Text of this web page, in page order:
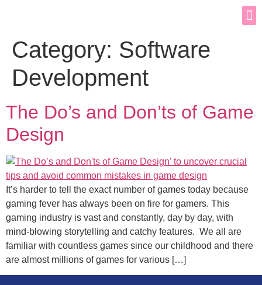
Category: Software
Development
The Do’s and Don’ts of Game
Design
It’s harder to tell the exact number of games today because
gaming fever has always been on fire for gamers. This
gaming industry is vast and constantly, day by day, with
mind-blowing storytelling and catchy features. We all are
familiar with countless games since our childhood and there
are almost millions of games for various […]